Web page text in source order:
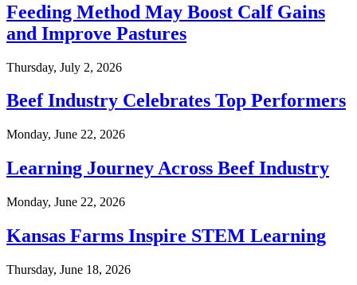
Feeding Method May Boost Calf Gains
and Improve Pastures
Thursday, July 2, 2026
Beef Industry Celebrates Top Performers
Monday, June 22, 2026
Learning Journey Across Beef Industry
Monday, June 22, 2026
Kansas Farms Inspire STEM Learning
Thursday, June 18, 2026